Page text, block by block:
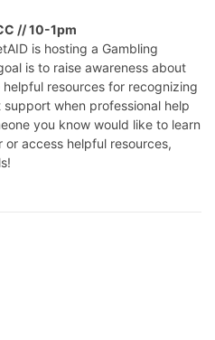
// 10-1pm
is hosting a Gambling
is to raise awareness about
resources for recognizing
when professional help
you know would like to learn
access helpful resources,